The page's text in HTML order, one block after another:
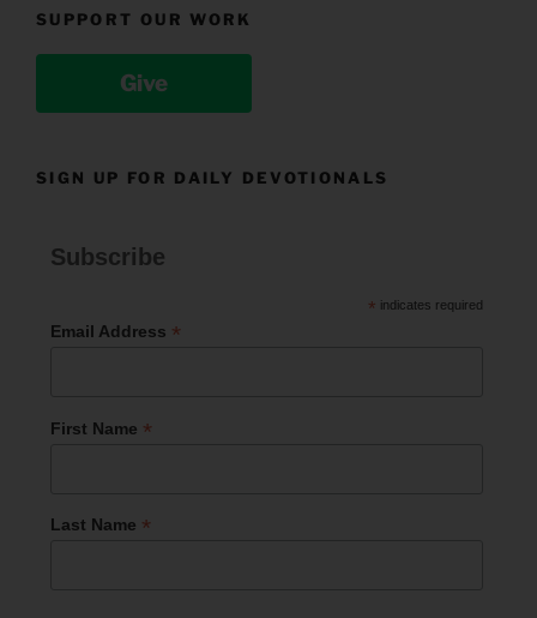
SUPPORT OUR WORK
Give
SIGN UP FOR DAILY DEVOTIONALS
Subscribe
* indicates required
Email Address *
First Name *
Last Name *